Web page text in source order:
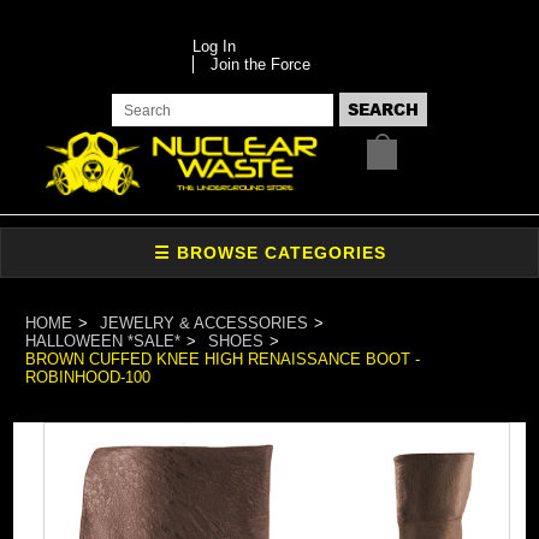
Log In
Join the Force
HOME
JEWELRY & ACCESSORIES
HALLOWEEN *SALE*
SHOES
BROWN CUFFED KNEE HIGH RENAISSANCE BOOT -
ROBINHOOD-100